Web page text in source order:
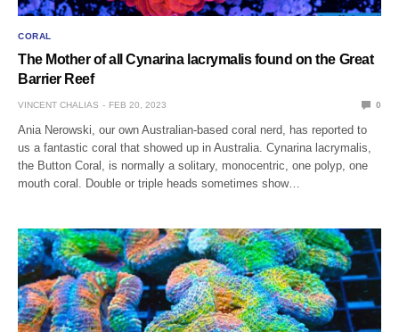
CORAL
The Mother of all Cynarina lacrymalis found on the Great
Barrier Reef
VINCENT CHALIAS FEB 20, 2023 0
Ania Nerowski, our own Australian-based coral nerd, has reported to
us a fantastic coral that showed up in Australia. Cynarina lacrymalis,
the Button Coral, is normally a solitary, monocentric, one polyp, one
mouth coral. Double or triple heads sometimes show…